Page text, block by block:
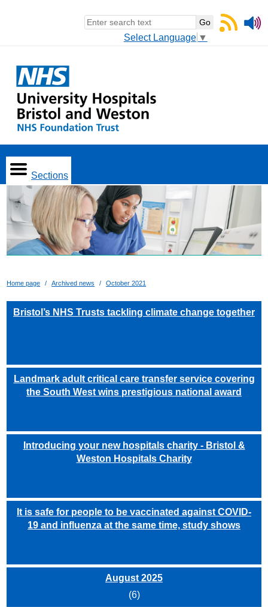
Select Language ▼
Sections
Home page Archived news October 2021
Bristol’s NHS Trusts tackling climate change together
Landmark adult critical care transfer service covering
the South West wins prestigious national award
Introducing your new hospitals charity - Bristol &
Weston Hospitals Charity
It is safe for people to be vaccinated against COVID-
19 and influenza at the same time, study shows
August 2025
(6)